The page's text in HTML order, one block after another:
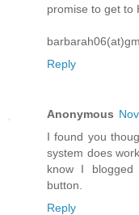
promise to get to
Reply
Anonymous
I found you
system does
know I blogged
button.
Reply